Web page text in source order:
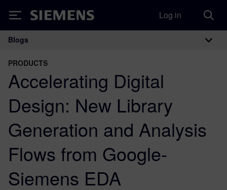
Siemens Log in
Main Navigation
Blogs
PRODUCTS
Accelerating Digital
Design: New Library
Generation and Analysis
Flows from Google-
Siemens EDA